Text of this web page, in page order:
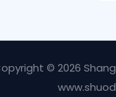
© 2026